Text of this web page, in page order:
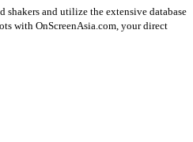
shakers and utilize the extensive database
with OnScreenAsia.com, your direct